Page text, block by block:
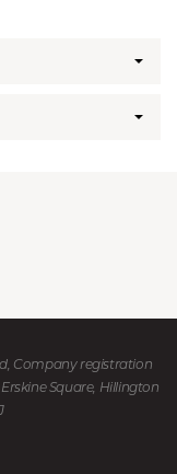
Company registration
Square, Hillington